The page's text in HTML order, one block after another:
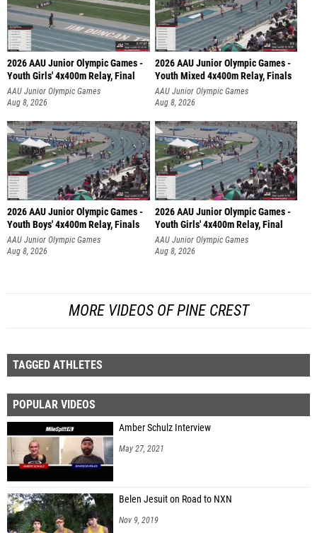
2026 AAU Junior Olympic Games -
Youth Girls' 4x400m Relay, Final
AAU Junior Olympic Games
Aug 8, 2026
2026 AAU Junior Olympic Games -
Youth Mixed 4x400m Relay, Finals
AAU Junior Olympic Games
Aug 8, 2026
2026 AAU Junior Olympic Games -
Youth Boys' 4x400m Relay, Finals
AAU Junior Olympic Games
Aug 8, 2026
2026 AAU Junior Olympic Games -
Youth Girls' 4x400m Relay, Final
AAU Junior Olympic Games
Aug 8, 2026
MORE VIDEOS OF PINE CREST
TAGGED ATHLETES
POPULAR VIDEOS
Amber Schulz Interview
May 27, 2021
Belen Jesuit on Road to NXN
Nov 9, 2019